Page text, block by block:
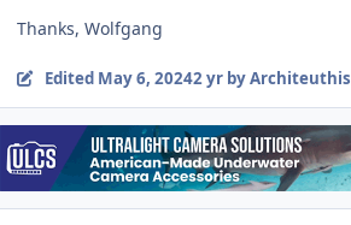
Thanks, Wolfgang
Edited May 6, 20242 yrby Architeuthis